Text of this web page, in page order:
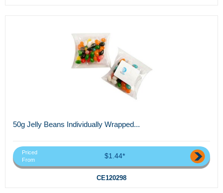
50g Jelly Beans Individually Wrapped...
Priced
From
$1.44*
CE120298